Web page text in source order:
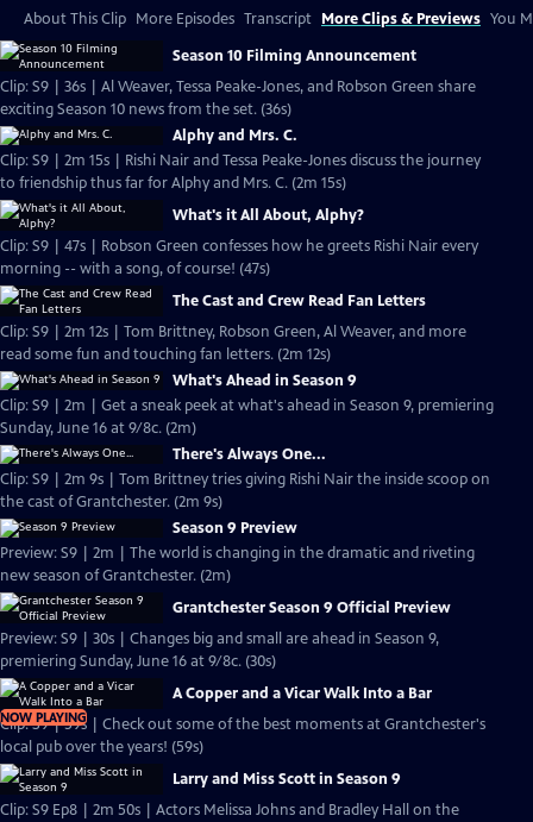
About This Clip More Episodes Transcript More Clips & Previews You
Season 10 Filming Announcement
Clip: S9 | 36s | Al Weaver, Tessa Peake-Jones, and Robson Green share
exciting Season 10 news from the set. (36s)
Alphy and Mrs. C.
Clip: S9 | 2m 15s | Rishi Nair and Tessa Peake-Jones discuss the journey
to friendship thus far for Alphy and Mrs. C. (2m 15s)
What's it All About, Alphy?
Clip: S9 | 47s | Robson Green confesses how he greets Rishi Nair every
morning -- with a song, of course! (47s)
The Cast and Crew Read Fan Letters
Clip: S9 | 2m 12s | Tom Brittney, Robson Green, Al Weaver, and more
read some fun and touching fan letters. (2m 12s)
What's Ahead in Season 9
Clip: S9 | 2m | Get a sneak peek at what's ahead in Season 9, premiering
Sunday, June 16 at 9/8c. (2m)
There's Always One...
Clip: S9 | 2m 9s | Tom Brittney tries giving Rishi Nair the inside scoop on
the cast of Grantchester. (2m 9s)
Season 9 Preview
Preview: S9 | 2m | The world is changing in the dramatic and riveting
new season of Grantchester. (2m)
Grantchester Season 9 Official Preview
Preview: S9 | 30s | Changes big and small are ahead in Season 9,
premiering Sunday, June 16 at 9/8c. (30s)
NOW PLAYING
A Copper and a Vicar Walk Into a Bar
Clip: S9 | 59s | Check out some of the best moments at Grantchester's
local pub over the years! (59s)
Larry and Miss Scott in Season 9
Clip: S9 Ep8 | 2m 50s | Actors Melissa Johns and Bradley Hall on the